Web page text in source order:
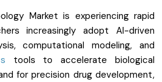
Market is experiencing rapid
increasingly adopt AI-driven
computational modeling, and
tools to accelerate biological
for precision drug development,